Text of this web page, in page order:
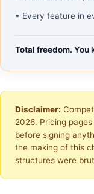
• Every feature in
Total freedom. You
Disclaimer:
2026. Pricing
before signing
the making of this
structures were